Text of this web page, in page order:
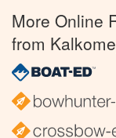
More Online
from